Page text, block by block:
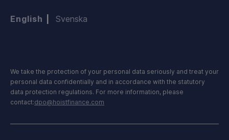
English Svenska
We take the protection of your personal data seriously and treat your
personal data confidentially and in accordance with the statutory
data protection regulations. For more information, please
contact:dpo@hoistfinance.com